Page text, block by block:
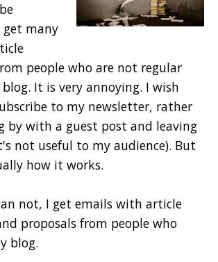
get many
people who are not regular
It is very annoying. I wish
to my newsletter, rather
by with a guest post and leaving
not useful to my audience). But
how it works.
not, I get emails with article
proposals from people who
blog.